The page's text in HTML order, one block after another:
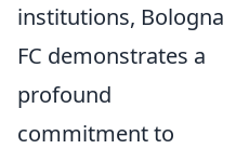
institutions, Bologna
FC demonstrates a
profound
commitment to